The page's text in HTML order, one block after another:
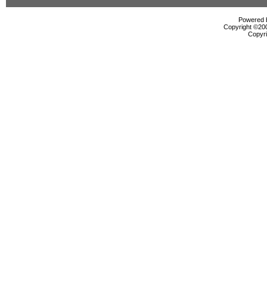
Powered
Copyright